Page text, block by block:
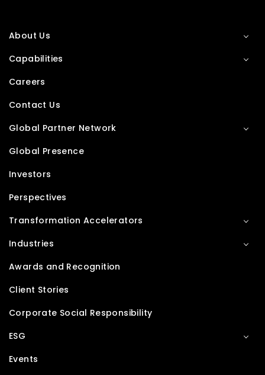
About Us
Capabilities
Careers
Contact Us
Global Partner Network
Global Presence
Investors
Perspectives
Transformation Accelerators
Industries
Awards and Recognition
Client Stories
Corporate Social Responsibility
ESG
Events